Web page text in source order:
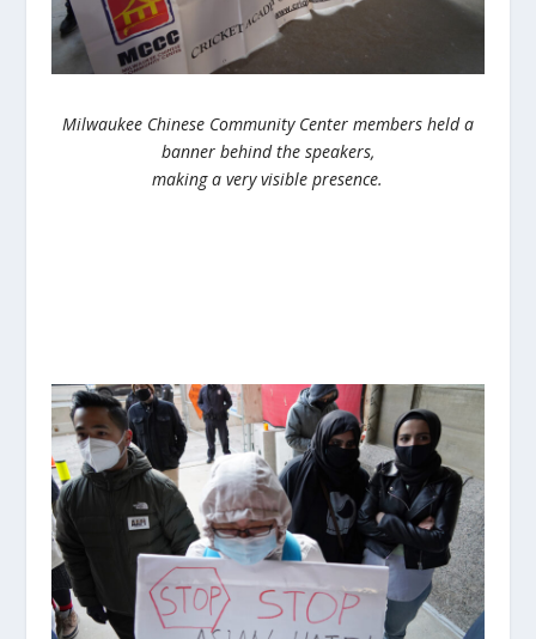
Milwaukee Chinese Community Center members held a
banner behind the speakers,
making a very visible presence.